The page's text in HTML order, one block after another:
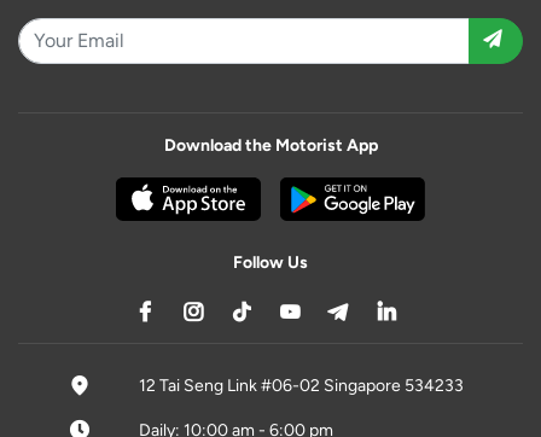
Download the Motorist App
Follow Us
12 Tai Seng Link #06-02 Singapore 534233
Daily: 10:00 am - 6:00 pm